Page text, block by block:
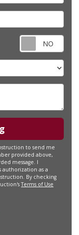
to send me
provided above,
message. I
as a
By checking
Terms of Use